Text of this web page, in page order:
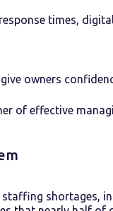
times,
owners
of effective
shortages,